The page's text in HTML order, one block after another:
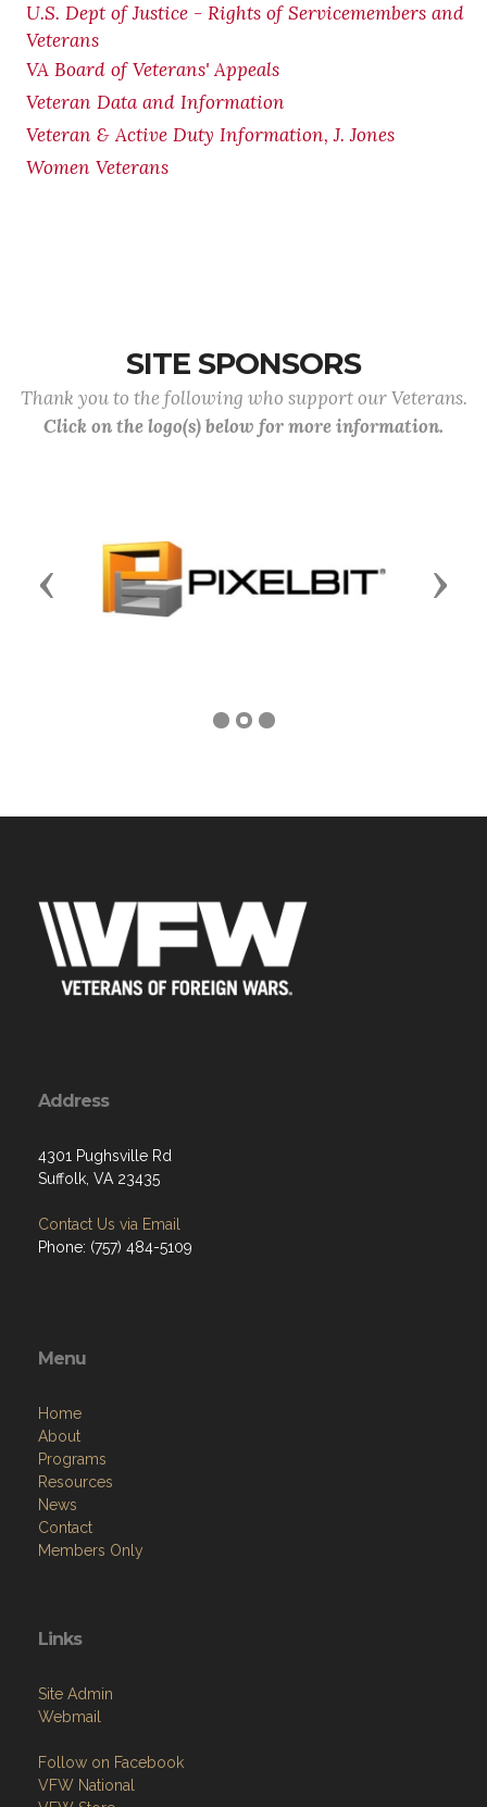
U.S. Dept of Justice - Rights of Servicemembers and
Veterans
VA Board of Veterans' Appeals
Veteran Data and Information
Veteran & Active Duty Information, J. Jones
Women Veterans
SITE SPONSORS
Thank you to the following who support our Veterans.
Click on the logo(s) below for more information.
Previous Next
Address
4301 Pughsville Rd
Suffolk, VA 23435
Contact Us via Email
Phone: (757) 484-5109
Menu
Home
About
Programs
Resources
News
Contact
Members Only
Links
Site Admin
Webmail
Follow on Facebook
VFW National